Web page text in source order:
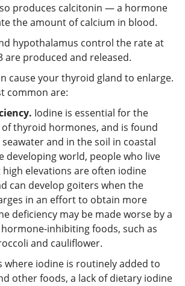
produces calcitonin — a hormone
the amount of calcium in blood.
hypothalamus control the rate at
are produced and released.
cause your thyroid gland to enlarge.
common are:
Iodine is essential for the
thyroid hormones, and is found
and in the soil in coastal
developing world, people who live
elevations are often iodine
can develop goiters when the
in an effort to obtain more
deficiency may be made worse by a
inhibiting foods, such as
and cauliflower.
where iodine is routinely added to
other foods, a lack of dietary iodine